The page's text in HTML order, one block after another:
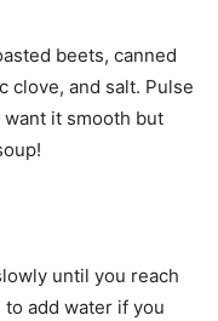
beets, canned
clove, and salt. Pulse
it smooth but
until you reach
add water if you